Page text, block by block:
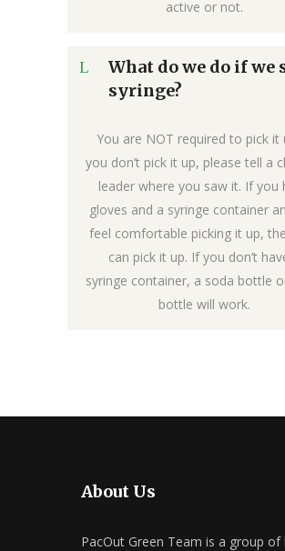
active or not.
What do we do if we
syringe?
You are NOT required to pick it
you don’t pick it up, please tell a
leader where you saw it. If you
gloves and a syringe container
feel comfortable picking it up,
can pick it up. If you don’t
syringe container, a soda bottle
bottle will work.
About Us
PacOut Green Team is a group of